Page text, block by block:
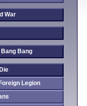
War
Bang
Legion